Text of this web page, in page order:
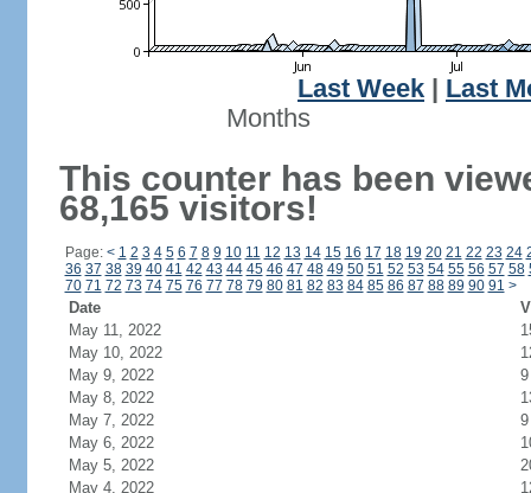
Last Week
Last
Months
This counter has been
68,165 visitors!
Page: < 1 2 3 4 5 6 7 8 9 10 11 12 13 14 15 16 17 18 19 20 21 22 23 24
36 37 38 39 40 41 42 43 44 45 46 47 48 49 50 51 52 53 54 55 56 57 58
70 71 72 73 74 75 76 77 78 79 80 81 82 83 84 85 86 87 88 89 90 91 >
Date
May 11, 2022
May 10, 2022
May 9, 2022
9
May 8, 2022
May 7, 2022
9
May 6, 2022
May 5, 2022
May 4, 2022